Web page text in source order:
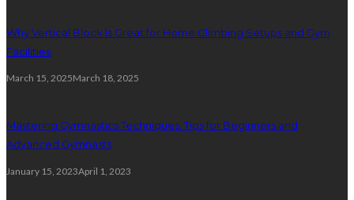
Why Vertical Block Is Great for Home Climbing Setups and Gym
Facilities
March 15, 2025March 18, 2025
Mastering Gymnastics Techniques: Tips for Beginners and
Advanced Gymnasts
January 15, 2023April 1, 2023